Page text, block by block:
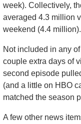
week). Collectively,
averaged 4.3 million
weekend (4.4 million).
Not included in any
couple extra days of
second episode
(and a little on HBO
matched the season
A few other news